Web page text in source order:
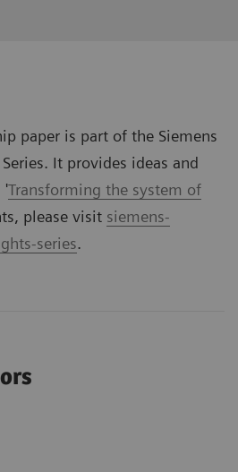
paper is part of the Siemens
It provides ideas and
'Transforming the system of
please visit siemens-
series.